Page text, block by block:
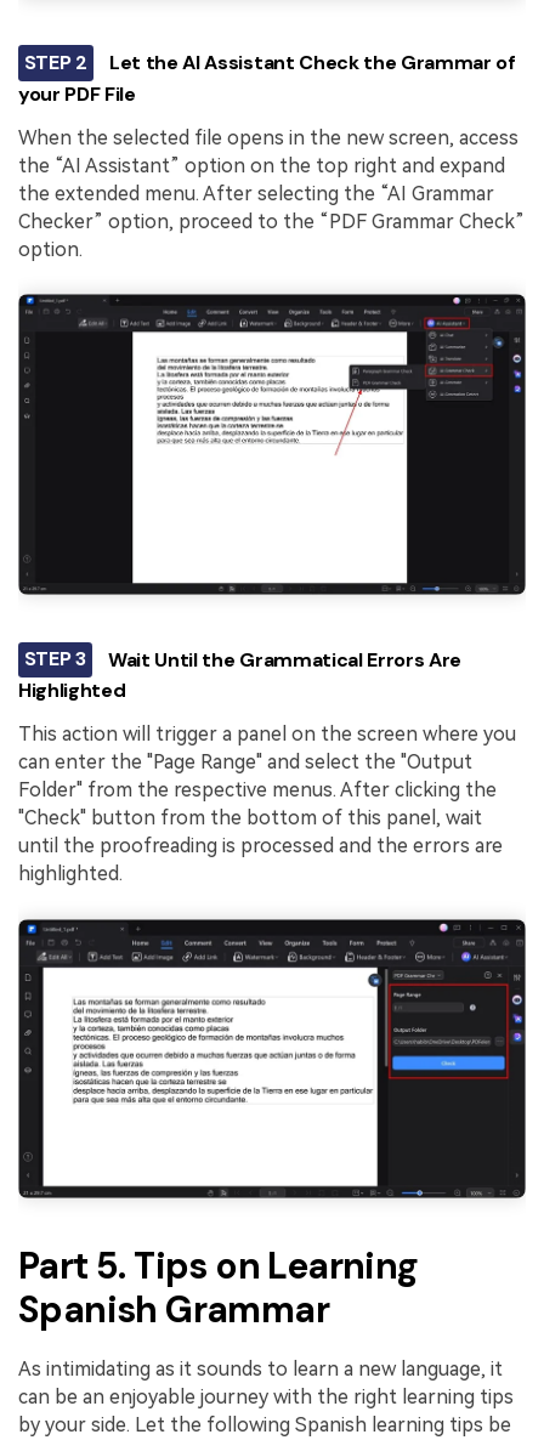
STEP 2
Let the AI Assistant Check the Grammar of
your PDF File
When the selected file opens in the new screen, access
the “AI Assistant” option on the top right and expand
the extended menu. After selecting the “AI Grammar
Checker” option, proceed to the “PDF Grammar Check”
option.
STEP 3
Wait Until the Grammatical Errors Are
Highlighted
This action will trigger a panel on the screen where you
can enter the "Page Range" and select the "Output
Folder" from the respective menus. After clicking the
"Check" button from the bottom of this panel, wait
until the proofreading is processed and the errors are
highlighted.
Part 5. Tips on Learning
Spanish Grammar
As intimidating as it sounds to learn a new language, it
can be an enjoyable journey with the right learning tips
by your side. Let the following Spanish learning tips be